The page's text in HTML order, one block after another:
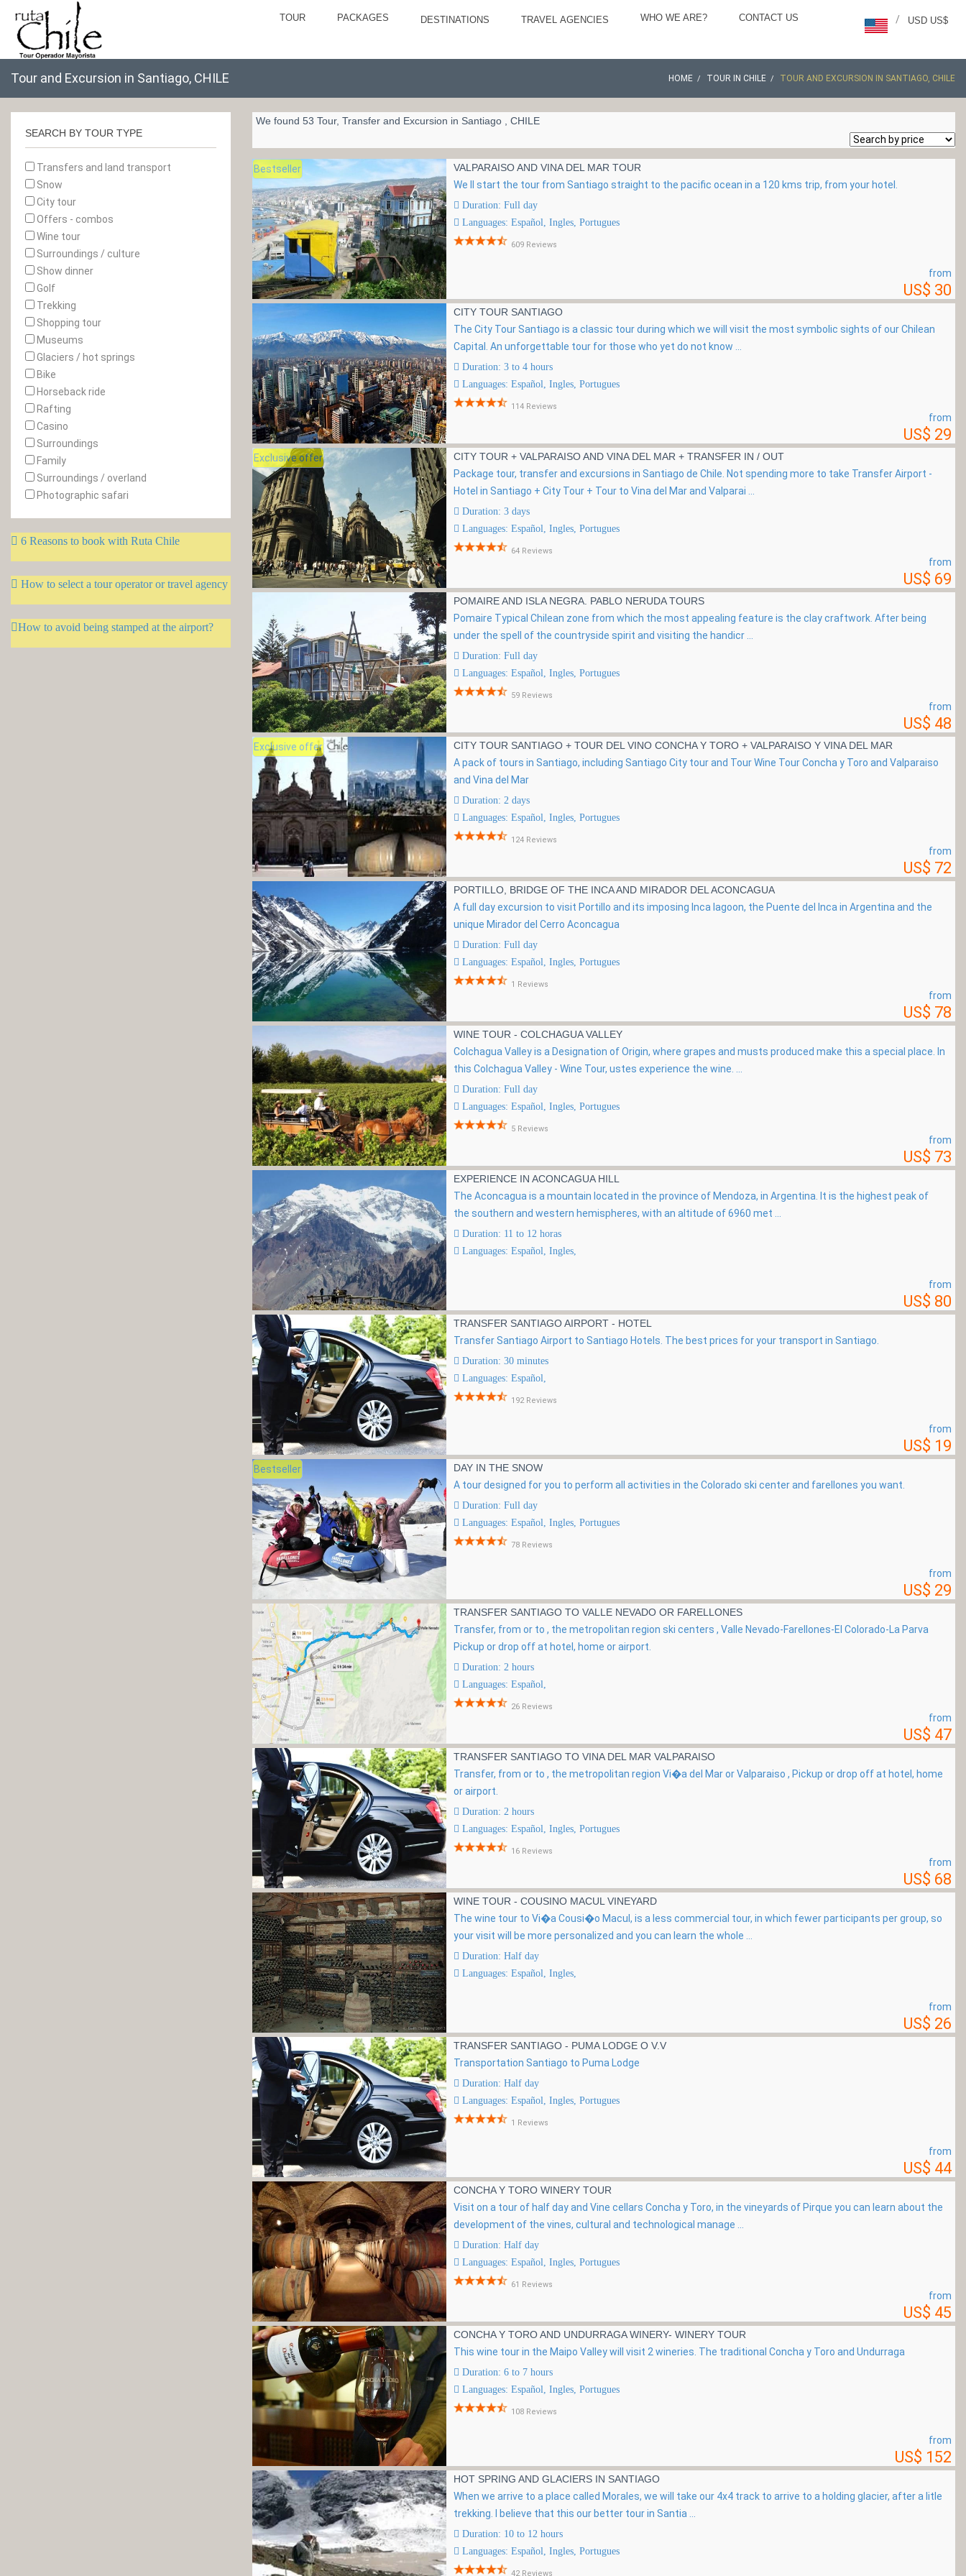
TOUR PACKAGES DESTINATIONS TRAVEL AGENCIES WHO WE ARE? CONTACT US USD US$
/
Tour and Excursion in Santiago, CHILE HOME TOUR IN CHILE TOUR AND EXCURSION IN SANTIAGO, CHILE
SEARCH BY TOUR TYPE
Transfers and land transport
Snow
City tour
Offers - combos
Wine tour
Surroundings / culture
Show dinner
Golf
Trekking
Shopping tour
Museums
Glaciers / hot springs
Bike
Horseback ride
Rafting
Casino
Surroundings
Family
Surroundings / overland
Photographic safari
6 Reasons to book with Ruta Chile
How to select a tour operator or travel agency
How to avoid being stamped at the airport?
We found 53 Tour, Transfer and Excursion in Santiago , CHILE
Bestseller
VALPARAISO AND VINA DEL MAR TOUR
We ll start the tour from Santiago straight to the pacific ocean in a 120 kms trip, from your hotel.
Duration: Full day
Languages: Español, Ingles, Portugues
609 Reviews
from
US$ 30
CITY TOUR SANTIAGO
The City Tour Santiago is a classic tour during which we will visit the most symbolic sights of our Chilean
Capital. An unforgettable tour for those who yet do not know ...
Duration: 3 to 4 hours
Languages: Español, Ingles, Portugues
114 Reviews
from
US$ 29
Exclusive offer
CITY TOUR + VALPARAISO AND VINA DEL MAR + TRANSFER IN / OUT
Package tour, transfer and excursions in Santiago de Chile. Not spending more to take Transfer Airport -
Hotel in Santiago + City Tour + Tour to Vina del Mar and Valparai ...
Duration: 3 days
Languages: Español, Ingles, Portugues
64 Reviews
from
US$ 69
POMAIRE AND ISLA NEGRA. PABLO NERUDA TOURS
Pomaire Typical Chilean zone from which the most appealing feature is the clay craftwork. After being
under the spell of the countryside spirit and visiting the handicr ...
Duration: Full day
Languages: Español, Ingles, Portugues
59 Reviews
from
US$ 48
Exclusive offer
CITY TOUR SANTIAGO + TOUR DEL VINO CONCHA Y TORO + VALPARAISO Y VINA DEL MAR
A pack of tours in Santiago, including Santiago City tour and Tour Wine Tour Concha y Toro and Valparaiso
and Vina del Mar
Duration: 2 days
Languages: Español, Ingles, Portugues
124 Reviews
from
US$ 72
PORTILLO, BRIDGE OF THE INCA AND MIRADOR DEL ACONCAGUA
A full day excursion to visit Portillo and its imposing Inca lagoon, the Puente del Inca in Argentina and the
unique Mirador del Cerro Aconcagua
Duration: Full day
Languages: Español, Ingles, Portugues
1 Reviews
from
US$ 78
WINE TOUR - COLCHAGUA VALLEY
Colchagua Valley is a Designation of Origin, where grapes and musts produced make this a special place. In
this Colchagua Valley - Wine Tour, ustes experience the wine. ...
Duration: Full day
Languages: Español, Ingles, Portugues
5 Reviews
from
US$ 73
EXPERIENCE IN ACONCAGUA HILL
The Aconcagua is a mountain located in the province of Mendoza, in Argentina. It is the highest peak of
the southern and western hemispheres, with an altitude of 6960 met ...
Duration: 11 to 12 horas
Languages: Español, Ingles,
from
US$ 80
TRANSFER SANTIAGO AIRPORT - HOTEL
Transfer Santiago Airport to Santiago Hotels. The best prices for your transport in Santiago.
Duration: 30 minutes
Languages: Español,
192 Reviews
from
US$ 19
Bestseller
DAY IN THE SNOW
A tour designed for you to perform all activities in the Colorado ski center and farellones you want.
Duration: Full day
Languages: Español, Ingles, Portugues
78 Reviews
from
US$ 29
TRANSFER SANTIAGO TO VALLE NEVADO OR FARELLONES
Transfer, from or to , the metropolitan region ski centers , Valle Nevado-Farellones-El Colorado-La Parva
Pickup or drop off at hotel, home or airport.
Duration: 2 hours
Languages: Español,
26 Reviews
from
US$ 47
TRANSFER SANTIAGO TO VINA DEL MAR VALPARAISO
Transfer, from or to , the metropolitan region Vi�a del Mar or Valparaiso , Pickup or drop off at hotel, home
or airport.
Duration: 2 hours
Languages: Español, Ingles, Portugues
16 Reviews
from
US$ 68
WINE TOUR - COUSINO MACUL VINEYARD
The wine tour to Vi�a Cousi�o Macul, is a less commercial tour, in which fewer participants per group, so
your visit will be more personalized and you can learn the whole ...
Duration: Half day
Languages: Español, Ingles,
from
US$ 26
TRANSFER SANTIAGO - PUMA LODGE O V.V
Transportation Santiago to Puma Lodge
Duration: Half day
Languages: Español, Ingles, Portugues
1 Reviews
from
US$ 44
CONCHA Y TORO WINERY TOUR
Visit on a tour of half day and Vine cellars Concha y Toro, in the vineyards of Pirque you can learn about the
development of the vines, cultural and technological manage ...
Duration: Half day
Languages: Español, Ingles, Portugues
61 Reviews
from
US$ 45
CONCHA Y TORO AND UNDURRAGA WINERY- WINERY TOUR
This wine tour in the Maipo Valley will visit 2 wineries. The traditional Concha y Toro and Undurraga
Duration: 6 to 7 hours
Languages: Español, Ingles, Portugues
108 Reviews
from
US$ 152
HOT SPRING AND GLACIERS IN SANTIAGO
When we arrive to a place called Morales, we will take our 4x4 track to arrive to a holding glacier, after a litle
trekking. I believe that this our better tour in Santia ...
Duration: 10 to 12 hours
Languages: Español, Ingles, Portugues
42 Reviews